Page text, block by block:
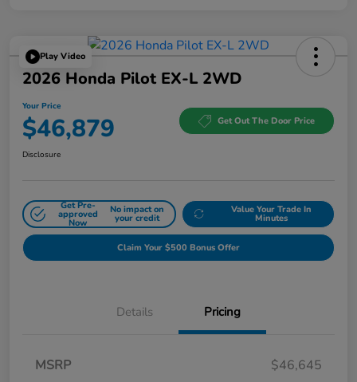
Play Video
2026 Honda Pilot EX-L 2WD
Your Price
$46,879 Get Out The Door Price
Disclosure
Get Pre-
approved
Now
No impact on
your credit
Value Your Trade In
Minutes
Claim Your $500 Bonus Offer
Details Pricing
MSRP
$46,645